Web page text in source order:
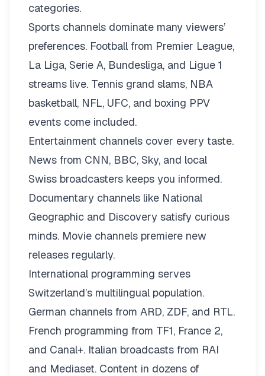
categories.
Sports channels dominate many viewers’
preferences. Football from Premier League,
La Liga, Serie A, Bundesliga, and Ligue 1
streams live. Tennis grand slams, NBA
basketball, NFL, UFC, and boxing PPV
events come included.
Entertainment channels cover every taste.
News from CNN, BBC, Sky, and local
Swiss broadcasters keeps you informed.
Documentary channels like National
Geographic and Discovery satisfy curious
minds. Movie channels premiere new
releases regularly.
International programming serves
Switzerland’s multilingual population.
German channels from ARD, ZDF, and RTL.
French programming from TF1, France 2,
and Canal+. Italian broadcasts from RAI
and Mediaset. Content in dozens of